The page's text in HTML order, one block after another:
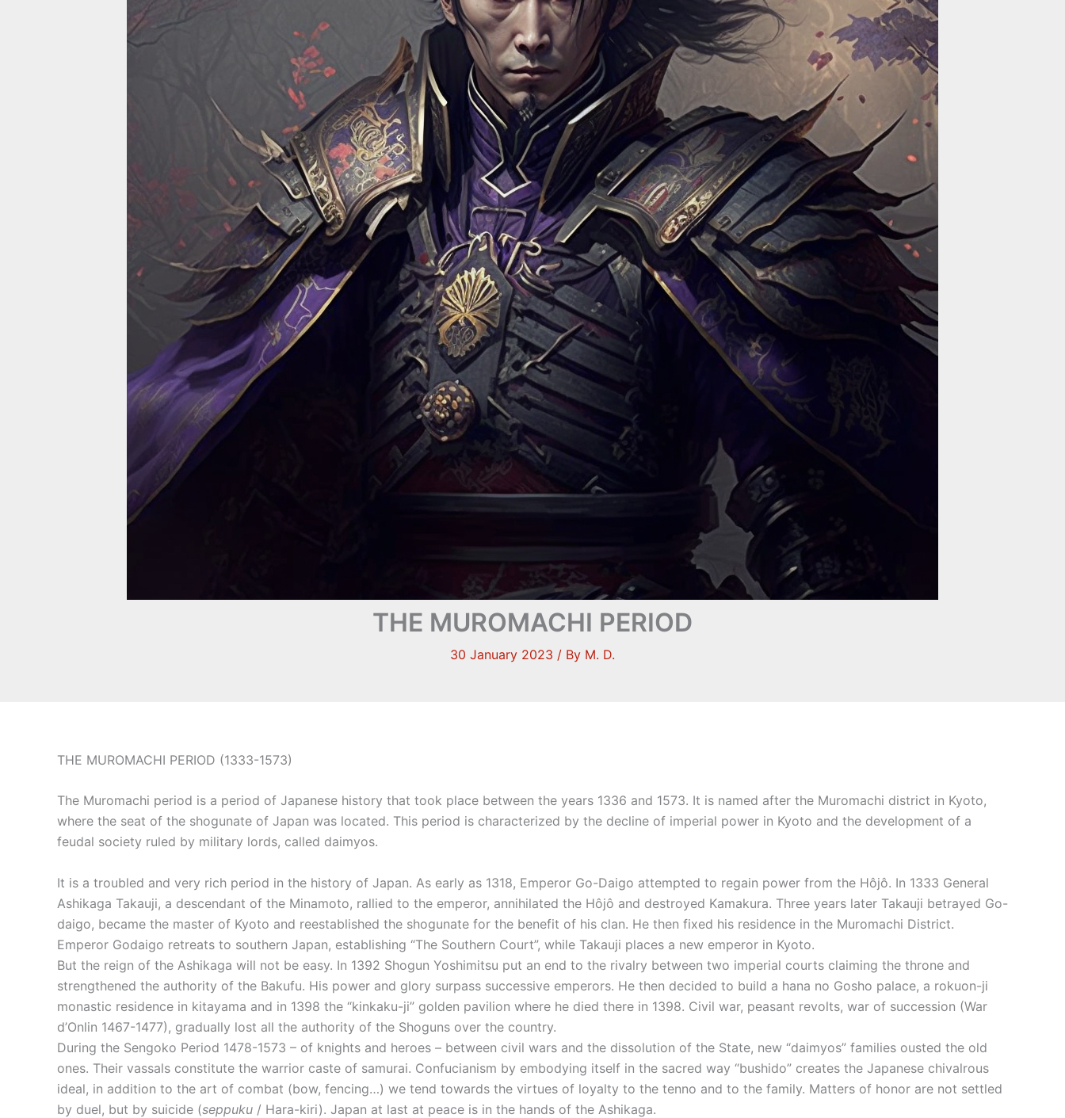
THE MUROMACHI PERIOD
30 January 2023 / By M. D.
THE MUROMACHI PERIOD (1333-1573)
The Muromachi period is a period of Japanese history that took place between the years 1336 and 1573. It is named after the Muromachi district in Kyoto,
where the seat of the shogunate of Japan was located. This period is characterized by the decline of imperial power in Kyoto and the development of a
feudal society ruled by military lords, called daimyos.
It is a troubled and very rich period in the history of Japan. As early as 1318, Emperor Go-Daigo attempted to regain power from the Hôjô. In 1333 General
Ashikaga Takauji, a descendant of the Minamoto, rallied to the emperor, annihilated the Hôjô and destroyed Kamakura. Three years later Takauji betrayed Go-
daigo, became the master of Kyoto and reestablished the shogunate for the benefit of his clan. He then fixed his residence in the Muromachi District.
Emperor Godaigo retreats to southern Japan, establishing “The Southern Court”, while Takauji places a new emperor in Kyoto.
But the reign of the Ashikaga will not be easy. In 1392 Shogun Yoshimitsu put an end to the rivalry between two imperial courts claiming the throne and
strengthened the authority of the Bakufu. His power and glory surpass successive emperors. He then decided to build a hana no Gosho palace, a rokuon-ji
monastic residence in kitayama and in 1398 the “kinkaku-ji” golden pavilion where he died there in 1398. Civil war, peasant revolts, war of succession (War
d’Onlin 1467-1477), gradually lost all the authority of the Shoguns over the country.
During the Sengoko Period 1478-1573 – of knights and heroes – between civil wars and the dissolution of the State, new “daimyos” families ousted the old
ones. Their vassals constitute the warrior caste of samurai. Confucianism by embodying itself in the sacred way “bushido” creates the Japanese chivalrous
ideal, in addition to the art of combat (bow, fencing…) we tend towards the virtues of loyalty to the tenno and to the family. Matters of honor are not settled
by duel, but by suicide (seppuku / Hara-kiri). Japan at last at peace is in the hands of the Ashikaga.